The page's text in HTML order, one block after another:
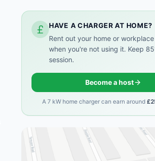
HAVE A CHARGER AT HOME?
Rent out your home or
when you're not using it. Keep
session.
Become a host
A 7 kW home charger can earn around